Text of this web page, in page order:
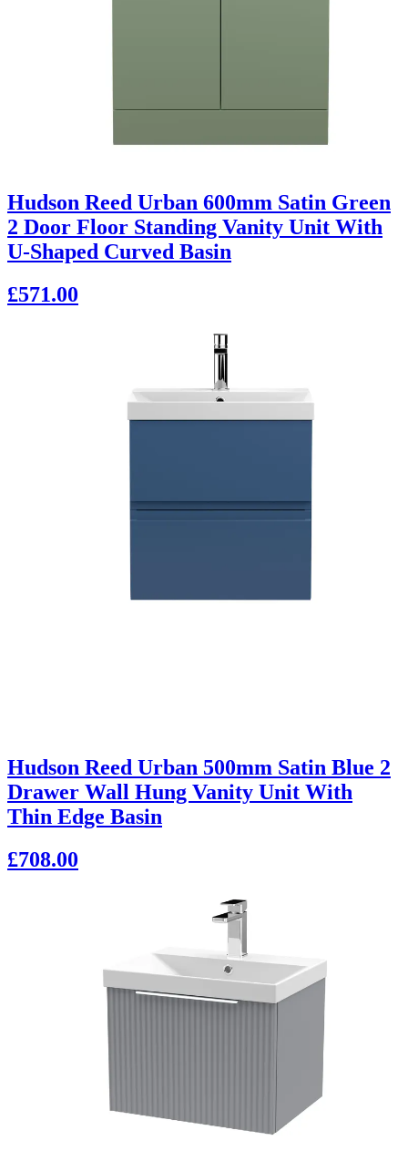
Hudson Reed Urban 600mm Satin Green
2 Door Floor Standing Vanity Unit With
U-Shaped Curved Basin
£571.00
Hudson Reed Urban 500mm Satin Blue 2
Drawer Wall Hung Vanity Unit With
Thin Edge Basin
£708.00